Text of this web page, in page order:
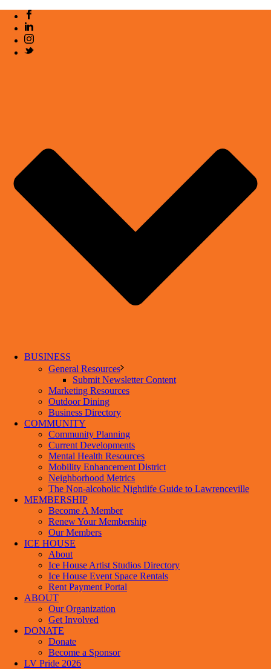
BUSINESS
General Resources
Submit Newsletter Content
Marketing Resources
Outdoor Dining
Business Directory
COMMUNITY
Community Planning
Current Developments
Mental Health Resources
Mobility Enhancement District
Neighborhood Metrics
The Non-alcoholic Nightlife Guide to Lawrenceville
MEMBERSHIP
Become A Member
Renew Your Membership
Our Members
ICE HOUSE
About
Ice House Artist Studios Directory
Ice House Event Space Rentals
Rent Payment Portal
ABOUT
Our Organization
Get Involved
DONATE
Donate
Become a Sponsor
LV Pride 2026